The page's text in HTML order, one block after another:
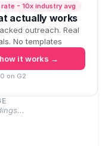
- 10x industry avg
actually works
outreach. Real
No templates
it works →
on G2